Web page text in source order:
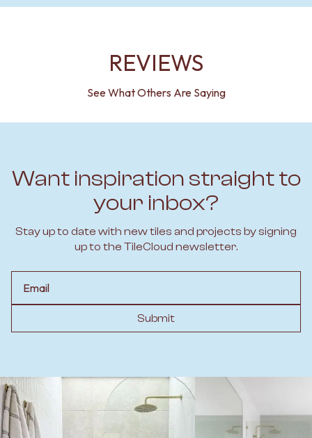
REVIEWS
See What Others Are Saying
Want inspiration straight to
your inbox?
Stay up to date with new tiles and projects by signing
up to the TileCloud newsletter.
Submit